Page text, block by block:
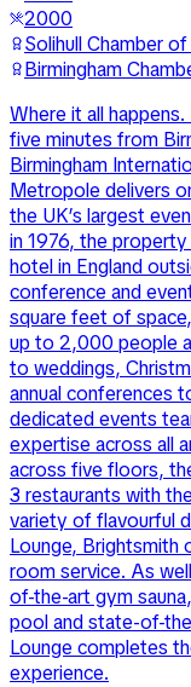
2000
Solihull Chamber
Birmingham
Where it all
five minutes from
Birmingham
Metropole delivers
the UK’s largest
in 1976, the
hotel in England
conference and
square feet of
up to 2,000 people
to weddings,
annual conferences
dedicated events
expertise across all
across five floors,
3 restaurants with
variety of flavourful
Lounge, Brightsmith
room service. As
of-the-art gym
pool and state-of-
Lounge completes
experience.